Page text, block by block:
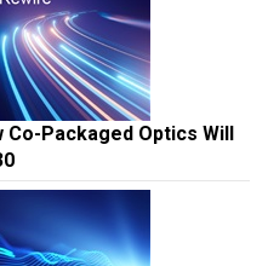
Co-Packaged Optics Will